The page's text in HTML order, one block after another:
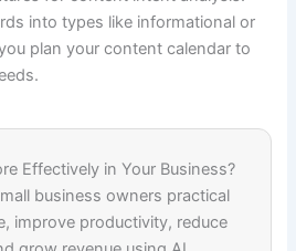
into types like informational or
plan your content calendar to
Effectively in Your Business?
business owners practical
improve productivity, reduce